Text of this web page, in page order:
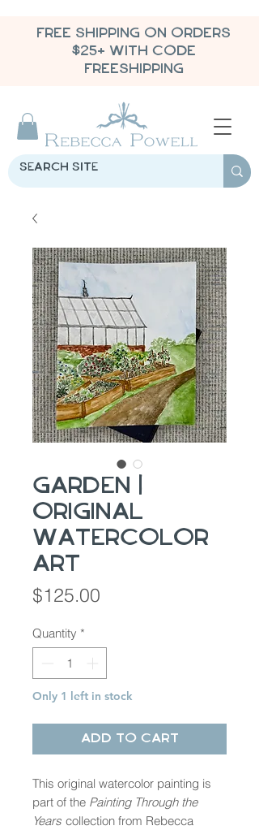
FREE SHIPPING ON ORDERS
$25+ WITH CODE
FREESHIPPING
Garden |
Original
Watercolor
Art
$125.00
Quantity *
Only 1 left in stock
Add to Cart
This original watercolor painting is
part of the Painting Through the
Years collection from Rebecca